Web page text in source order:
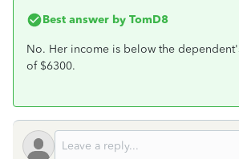
Best answer by TomD8
No. Her income is below the
of $6300.